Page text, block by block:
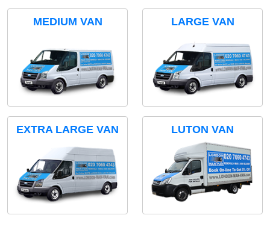
MEDIUM VAN LARGE VAN
EXTRA LARGE VAN LUTON VAN